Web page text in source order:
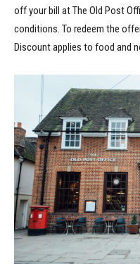
off your bill at The Old Post
conditions. To redeem the
Discount applies to food and